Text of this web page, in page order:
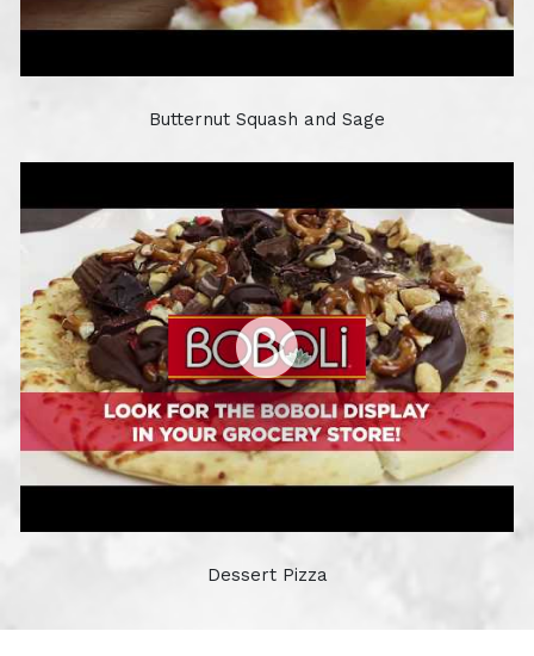
Butternut Squash and Sage
Dessert Pizza